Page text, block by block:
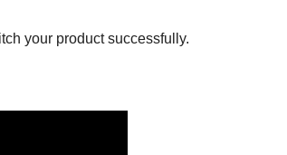
your product successfully.